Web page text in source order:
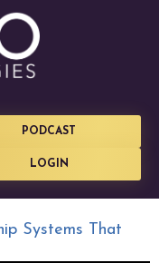
PODCAST
LOGIN
Systems That